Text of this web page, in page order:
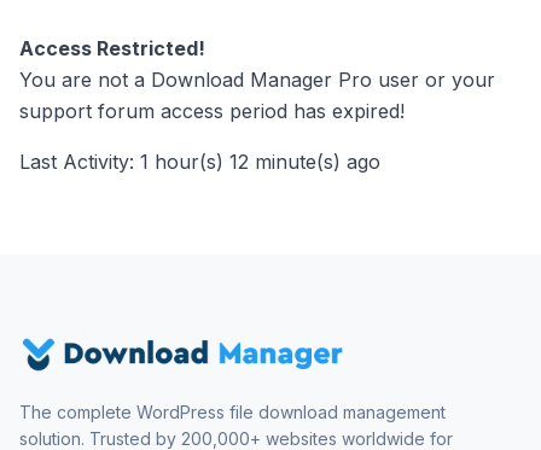
Access Restricted!
You are not a Download Manager Pro user or your
support forum access period has expired!
Last Activity: 1 hour(s) 12 minute(s) ago
The complete WordPress file download management
solution. Trusted by 200,000+ websites worldwide for